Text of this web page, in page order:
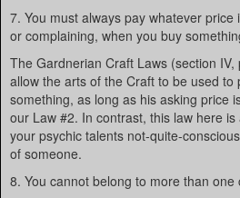
7. You must always pay whatever price
or complaining, when you buy
The Gardnerian Craft Laws (section
allow the arts of the Craft to be used to
something, as long as his asking price
our Law #2. In contrast, this law here
your psychic talents not-quite-
of someone.
8. You cannot belong to more than one